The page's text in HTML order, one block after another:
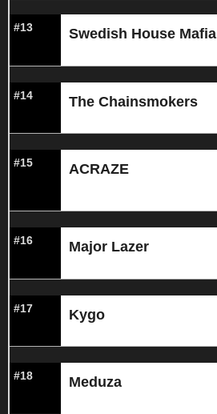
#13 Swedish House Mafia
#14 The Chainsmokers
#15 ACRAZE
#16 Major Lazer
#17 Kygo
#18 Meduza